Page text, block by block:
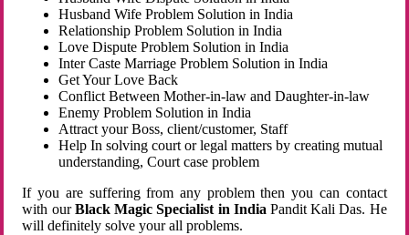
Husband Wife Problem Solution in India
Relationship Problem Solution in India
Love Dispute Problem Solution in India
Inter Caste Marriage Problem Solution in India
Get Your Love Back
Conflict Between Mother-in-law and Daughter-in-law
Enemy Problem Solution in India
Attract your Boss, client/customer, Staff
Help In solving court or legal matters by creating mutual
understanding, Court case problem
If you are suffering from any problem then you can contact
with ourBlack Magic Specialist in India Pandit Kali Das. He
will definitely solve your all problems.